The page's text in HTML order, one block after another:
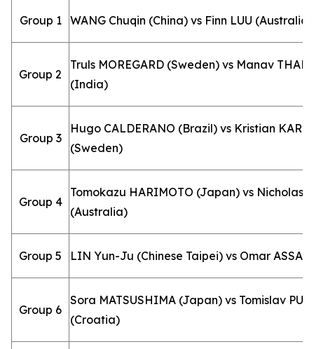
Group 1 WANG Chuqin (China) vs Finn LUU (Australia)
Group 2
Truls MOREGARD (Sweden) vs Manav
(India)
Group 3
Hugo CALDERANO (Brazil) vs Kristian
(Sweden)
Group 4
Tomokazu HARIMOTO (Japan) vs Nicholas
(Australia)
Group 5 LIN Yun-Ju (Chinese Taipei) vs Omar
Group 6
Sora MATSUSHIMA (Japan) vs Tomislav
(Croatia)